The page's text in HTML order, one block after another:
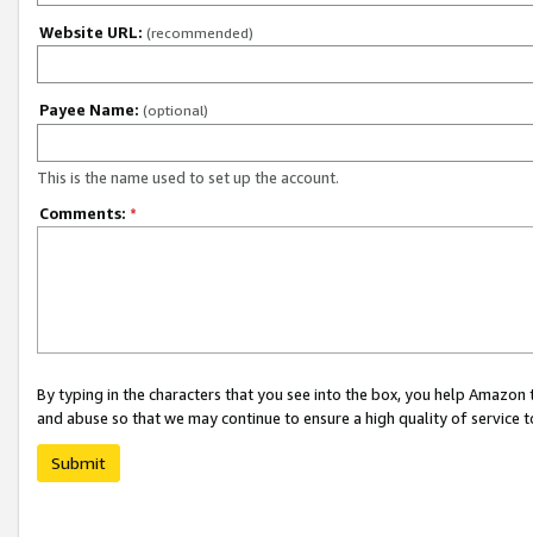
Website URL: (recommended)
Payee Name: (optional)
This is the name used to set up the account.
Comments: *
By typing in the characters that you see into the box, you help
and abuse so that we may continue to ensure a high quality of service
Submit